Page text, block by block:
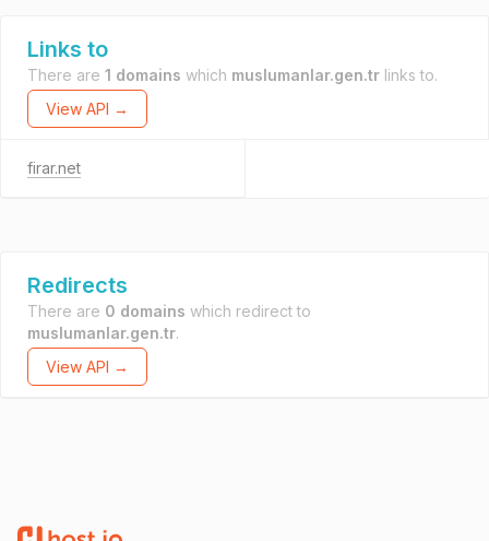
Links to
There are 1 domains which muslumanlar.gen.tr links to.
View API →
firar.net
Redirects
There are 0 domains which redirect to
muslumanlar.gen.tr.
View API →